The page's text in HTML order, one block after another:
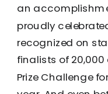
an
proudly
recognized on
finalists of 20,000
Prize Challenge